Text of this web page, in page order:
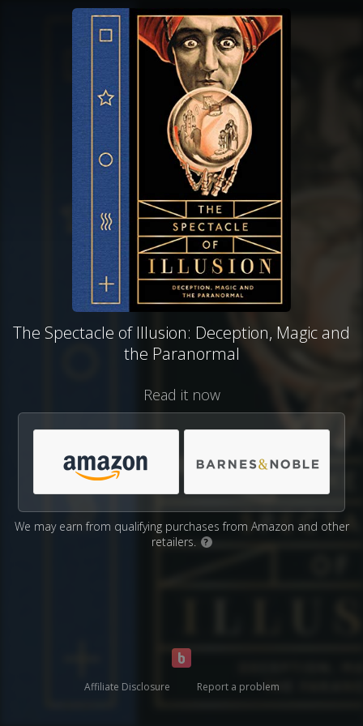
The Spectacle of Illusion: Deception, Magic and
the Paranormal
Read it now
We may earn from qualifying purchases from Amazon and other
retailers.
?
Affiliate Disclosure Report a problem